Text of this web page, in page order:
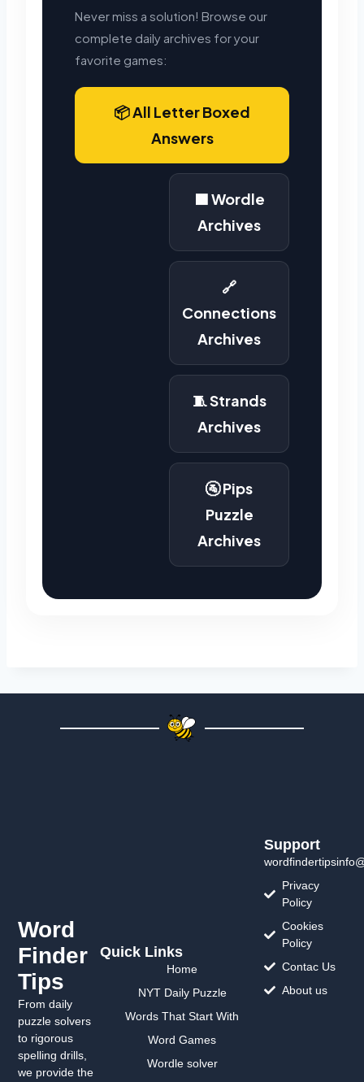
Never miss a solution! Browse our
complete daily archives for your
favorite games:
📦 All Letter Boxed
Answers
🟩 Wordle
Archives
🔗
Connections
Archives
🧵 Strands
Archives
🚰 Pips
Puzzle
Archives
Word
Finder
Tips
From daily
puzzle solvers
to rigorous
spelling drills,
we provide the
Quick Links
Home
NYT Daily Puzzle
Words That Start With
Word Games
Wordle solver
Support
Privacy
Policy
Cookies
Policy
Contac Us
About us